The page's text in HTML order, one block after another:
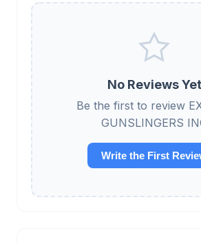
No Reviews Yet
Be the first to review
GUNSLINGERS
Write the First